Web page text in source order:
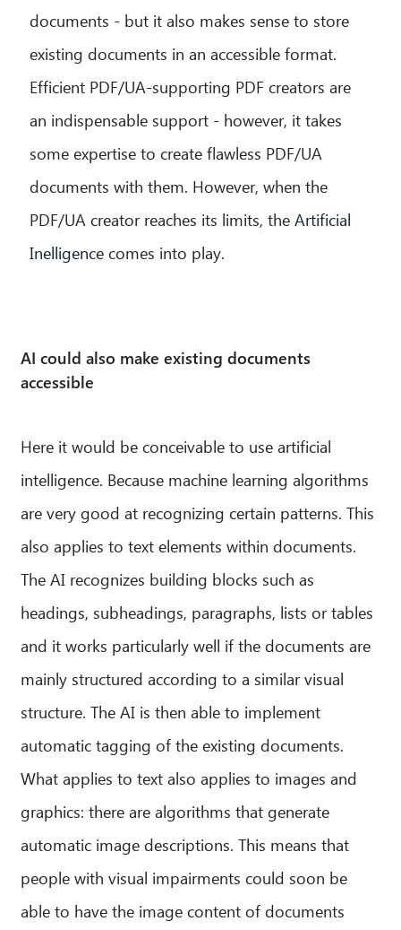
documents - but it also makes sense to store
existing documents in an accessible format.
Efficient PDF/UA-supporting PDF creators are
an indispensable support - however, it takes
some expertise to create flawless PDF/UA
documents with them. However, when the
PDF/UA creator reaches its limits, theArtificial
Inelligence comes into play.
AI could also make existing documents
accessible
Here it would be conceivable to use artificial
intelligence. Because machine learning algorithms
are very good at recognizing certain patterns. This
also applies to text elements within documents.
The AI recognizes building blocks such as
headings, subheadings, paragraphs, lists or tables
and it works particularly well if the documents are
mainly structured according to a similar visual
structure. The AI is then able to implement
automatic tagging of the existing documents.
What applies to text also applies to images and
graphics: there are algorithms that generate
automatic image descriptions. This means that
people with visual impairments could soon be
able to have the image content of documents